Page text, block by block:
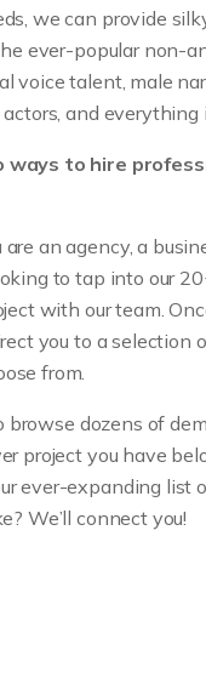
we can provide
ever-popular non-
voice talent, male
and
to hire
an agency, a
to tap into our
with our team.
you to a selection
from.
browse dozens of
project you have
ever-expanding list
We’ll connect you!